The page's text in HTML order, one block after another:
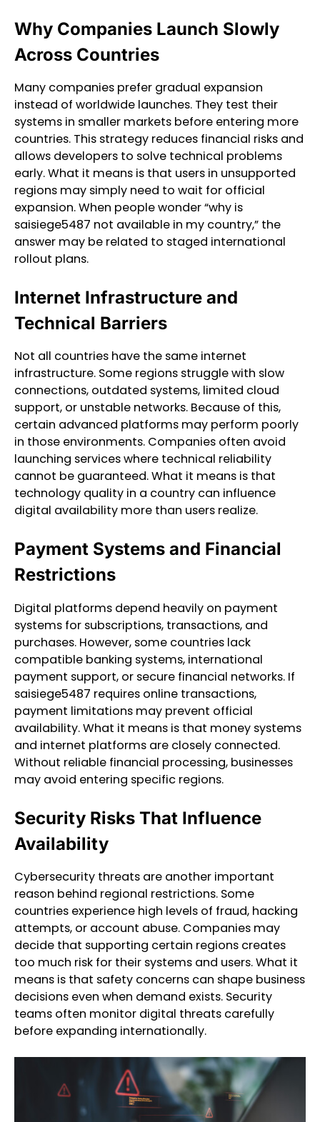
Why Companies Launch Slowly
Across Countries
Many companies prefer gradual expansion
instead of worldwide launches. They test their
systems in smaller markets before entering more
countries. This strategy reduces financial risks and
allows developers to solve technical problems
early. What it means is that users in unsupported
regions may simply need to wait for official
expansion. When people wonder “why is
saisiege5487 not available in my country,” the
answer may be related to staged international
rollout plans.
Internet Infrastructure and
Technical Barriers
Not all countries have the same internet
infrastructure. Some regions struggle with slow
connections, outdated systems, limited cloud
support, or unstable networks. Because of this,
certain advanced platforms may perform poorly
in those environments. Companies often avoid
launching services where technical reliability
cannot be guaranteed. What it means is that
technology quality in a country can influence
digital availability more than users realize.
Payment Systems and Financial
Restrictions
Digital platforms depend heavily on payment
systems for subscriptions, transactions, and
purchases. However, some countries lack
compatible banking systems, international
payment support, or secure financial networks. If
saisiege5487 requires online transactions,
payment limitations may prevent official
availability. What it means is that money systems
and internet platforms are closely connected.
Without reliable financial processing, businesses
may avoid entering specific regions.
Security Risks That Influence
Availability
Cybersecurity threats are another important
reason behind regional restrictions. Some
countries experience high levels of fraud, hacking
attempts, or account abuse. Companies may
decide that supporting certain regions creates
too much risk for their systems and users. What it
means is that safety concerns can shape business
decisions even when demand exists. Security
teams often monitor digital threats carefully
before expanding internationally.